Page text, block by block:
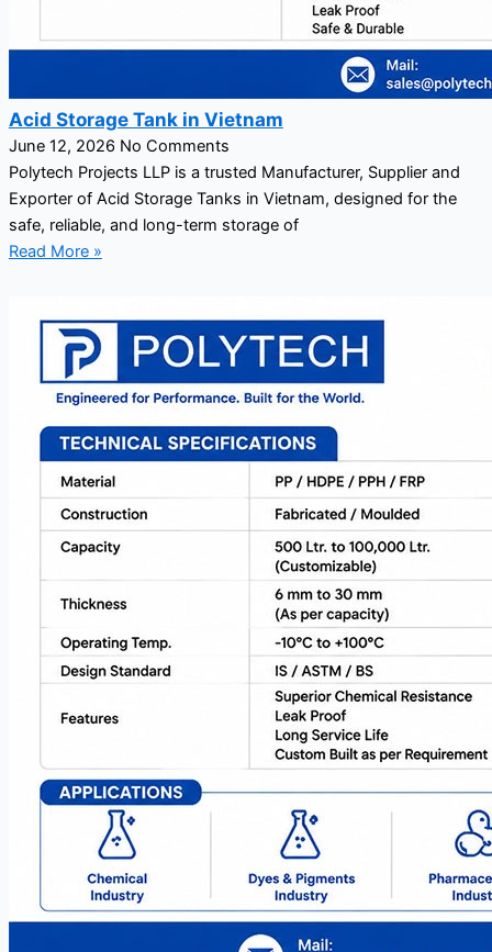
Acid Storage Tank in Vietnam
June 12, 2026 No Comments
Polytech Projects LLP is a trusted Manufacturer, Supplier and
Exporter of Acid Storage Tanks in Vietnam, designed for the
safe, reliable, and long-term storage of
Read More »